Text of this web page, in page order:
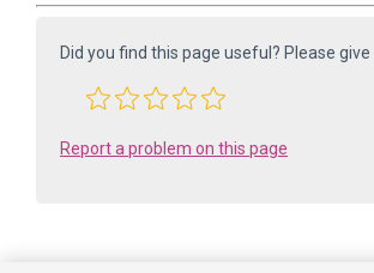
Did you find this page useful? Please
Report a problem on this page